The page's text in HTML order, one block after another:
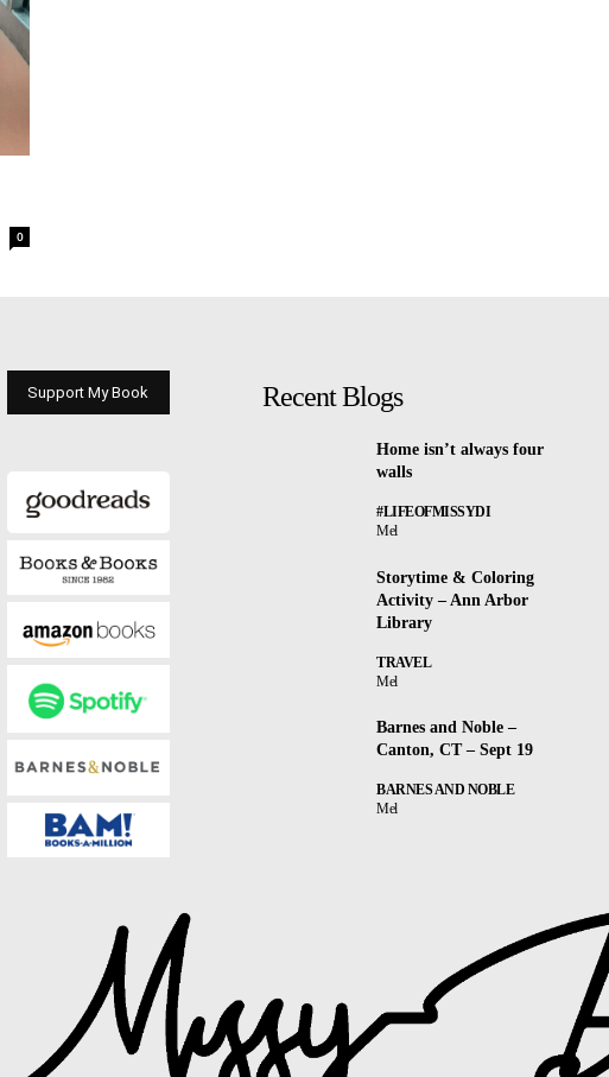
0
Support My Book Recent Blogs
Home isn’t always four
walls
#LIFEOFMISSYDI
Mel
Storytime & Coloring
Activity – Ann Arbor
Library
TRAVEL
Mel
Barnes and Noble –
Canton, CT – Sept 19
BARNES AND NOBLE
Mel